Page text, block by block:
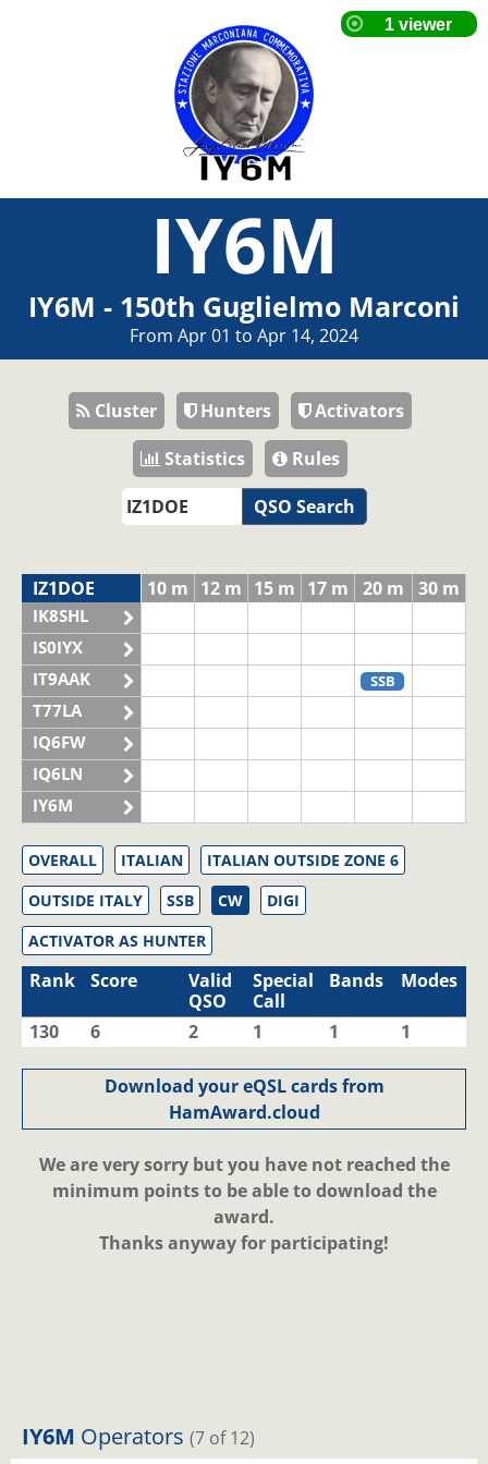
IY6M
IY6M - 150th Guglielmo Marconi
From Apr 01 to Apr 14, 2024
Cluster Hunters
Activators
Statistics
Rules
QSO Search
IZ1DOE
IK8SHL
IS0IYX
IT9AAK
T77LA
IQ6FW
IQ6LN
IY6M
10 m 12 m 15 m 17 m 20 m 30 m
SSB
OVERALL ITALIAN
ITALIAN OUTSIDE ZONE 6
OUTSIDE ITALY
SSB CW
DIGI
ACTIVATOR AS HUNTER
Rank Score
Valid
QSO
Special
Call
Bands Modes
130 6 2 1 1 1
Download your eQSL cards from
HamAward.cloud
We are very sorry but you have not reached the
minimum points to be able to download the
award.
Thanks anyway for participating!
IY6M Operators (7 of 12)